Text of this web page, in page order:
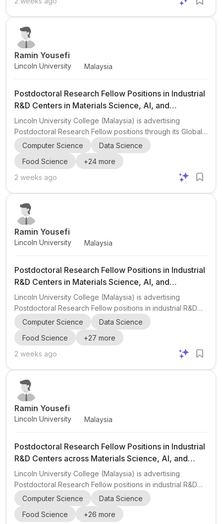
international research environment at the University of
Antwerp, worki...
Ramin Yousefi
Lincoln University Malaysia
Postdoctoral Research Fellow Positions in Industrial
R&D Centers in Materials Science, AI, and
Engineering
Lincoln University College (Malaysia) is advertising
Postdoctoral Research Fellow positions through its Global
Research & Innovation Fellowship Program 2027 in
collaboration with industrial R&D centers and technology
companies worldwide. The opportunity is aimed at early-
career researchers interested in industrial research,
post highlights a broad set of interdisciplinary research
areas, including...
Computer Science
Data Science
Food Science
+24 more
2 weeks ago
Ramin Yousefi
Lincoln University Malaysia
Postdoctoral Research Fellow Positions in Industrial
R&D Centers in Materials Science, AI, and
Engineering
Lincoln University College (Malaysia) is advertising
Postdoctoral Research Fellow positions in industrial R&D
centers and technology companies worldwide through its
Global Research & Innovation Fellowship Program 2027 .
The opportunity is aimed at early-career researchers
interested in industrial research, technology development,
scope, including materials science, metallurgy, m...
Computer Science
Data Science
Food Science
+27 more
2 weeks ago
Ramin Yousefi
Lincoln University Malaysia
Postdoctoral Research Fellow Positions in Industrial
R&D Centers across Materials Science, AI, and
Engineering
Lincoln University College (Malaysia) is advertising
Postdoctoral Research Fellow positions in industrial R&D
centers and technology companies worldwide through its
Global Research & Innovation Fellowship Program 2027 .
The opportunity is aimed at early-career researchers who
Computer Science
Data Science
Food Science
+26 more